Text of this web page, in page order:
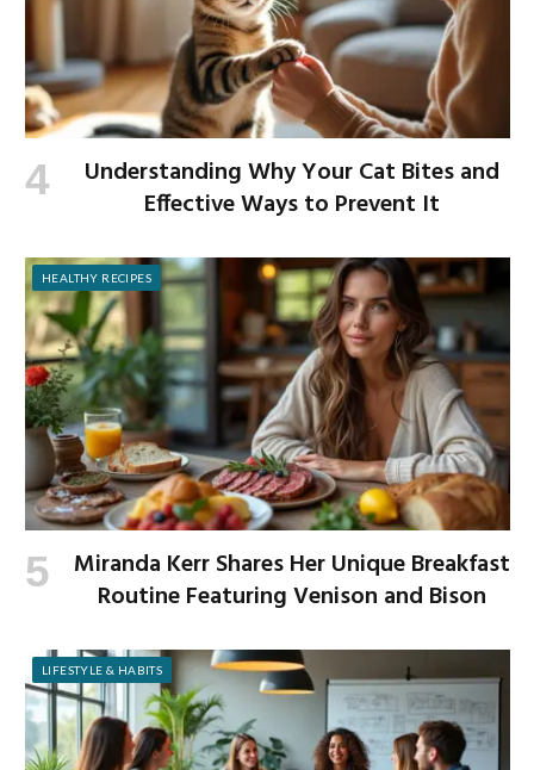
Understanding Why Your Cat Bites and
Effective Ways to Prevent It
HEALTHY RECIPES
Miranda Kerr Shares Her Unique Breakfast
Routine Featuring Venison and Bison
LIFESTYLE & HABITS